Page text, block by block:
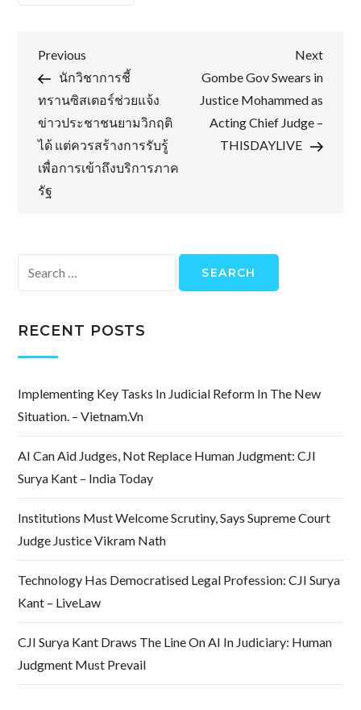
Post
navigation
Previous
Post
Previous
นักวิชาการชี้
ทรานซิสเตอร์ช่วยแจ้ง
ข่าวประชาชนยามวิกฤติ
ได้ แต่ควรสร้างการรับรู้
เพื่อการเข้าถึงบริการภาค
รัฐ
Next
Post
Next
Gombe Gov Swears in
Justice Mohammed as
Acting Chief Judge –
THISDAYLIVE
for:
RECENT POSTS
Implementing Key Tasks In Judicial Reform In The New
Situation. – Vietnam.vn
AI Can Aid Judges, Not Replace Human Judgment: CJI
Surya Kant – India Today
Institutions Must Welcome Scrutiny, Says Supreme Court
Judge Justice Vikram Nath
Technology Has Democratised Legal Profession: CJI Surya
Kant – LiveLaw
CJI Surya Kant Draws The Line On AI In Judiciary: Human
Judgment Must Prevail